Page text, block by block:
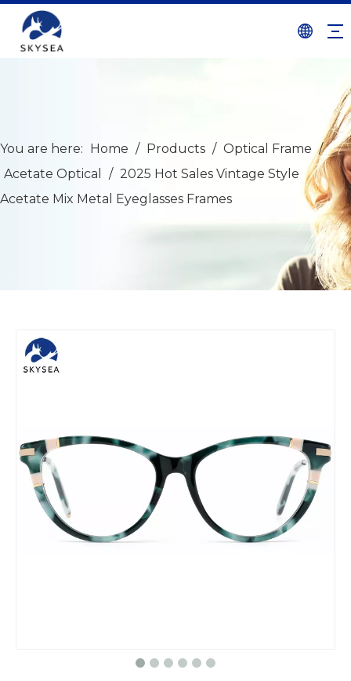
You are here: Home / Products / Optical Frame /
Acetate Optical
/ 2025 Hot Sales Vintage Style
Acetate Mix Metal Eyeglasses Frames